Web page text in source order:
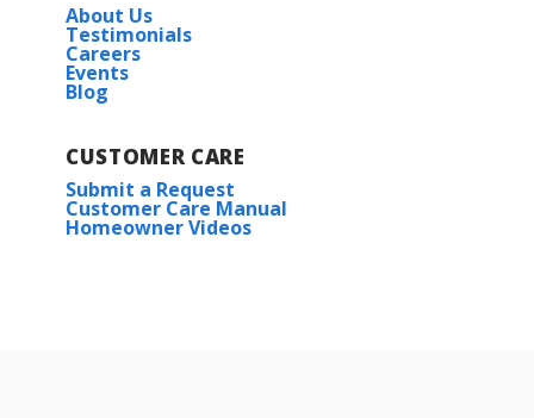
About Us
Testimonials
Careers
Events
Blog
CUSTOMER CARE
Submit a Request
Customer Care Manual
Homeowner Videos